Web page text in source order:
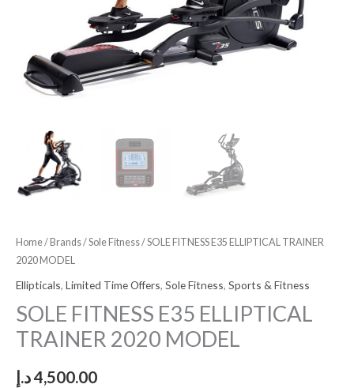
Home/ Brands/Sole Fitness/ SOLE FITNESS E35 ELLIPTICAL TRAINER
2020 MODEL
Ellipticals, Limited Time Offers, Sole Fitness, Sports & Fitness
SOLE FITNESS E35 ELLIPTICAL
TRAINER 2020 MODEL
4,500.00د.إ